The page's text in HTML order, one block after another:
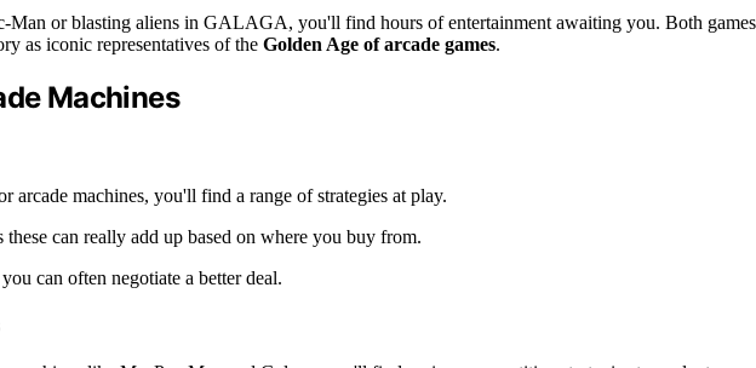
Man or blasting aliens in GALAGA, you'll find hours of entertainment awaiting you. Both games
as iconic representatives of the Golden Age of arcade games.
Machines
arcade machines, you'll find a range of strategies at play.
these can really add up based on where you buy from.
can often negotiate a better deal.